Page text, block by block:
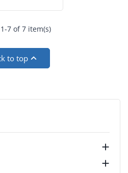
artistry.
7 of 7 item(s)
to top 

